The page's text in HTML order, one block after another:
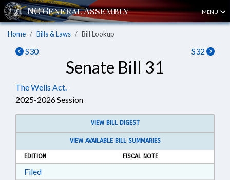
MENU
Home Bills & Laws Bill Lookup
S30 S32
Senate Bill 31
The Wells Act.
2025-2026 Session
VIEW BILL DIGEST
VIEW AVAILABLE BILL SUMMARIES
EDITION
FISCAL NOTE
FiledDownload Filed in RTF, Rich Text Format